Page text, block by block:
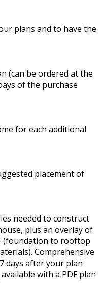
plans and to have the
(can be ordered at the
of the purchase
for each additional
placement of
needed to construct
plus an overlay of
(foundation to rooftop
Comprehensive
days after your plan
with a PDF plan